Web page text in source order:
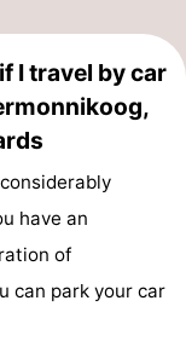
I travel by car
have an
of
can park your car